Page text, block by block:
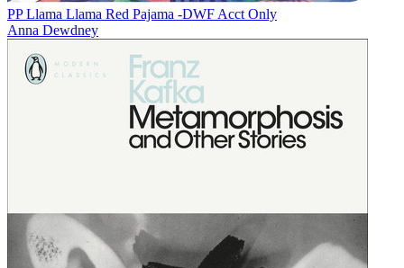
PP Llama Llama Red Pajama -DWF Acct Only
Anna Dewdney